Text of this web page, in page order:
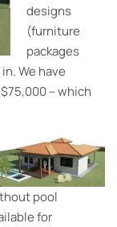
designs
(furniture
packages
We have
– which
pool
for